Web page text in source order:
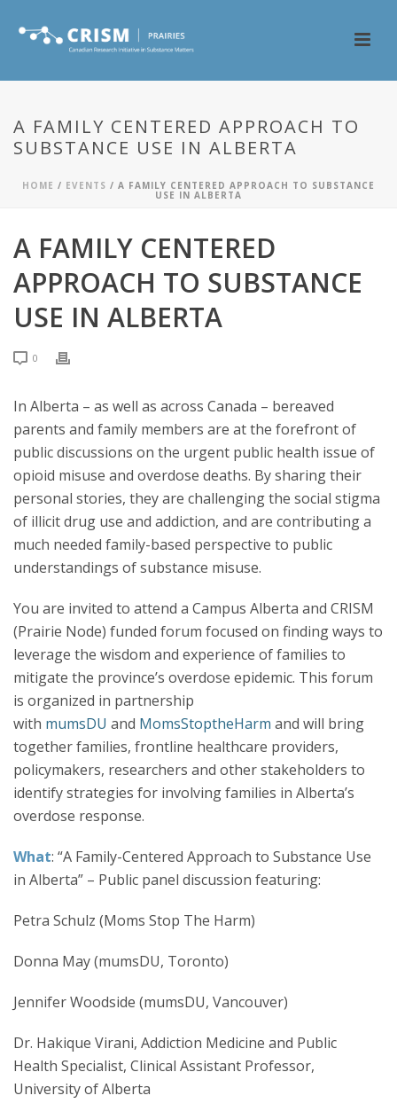
A FAMILY CENTERED APPROACH TO
SUBSTANCE USE IN ALBERTA
HOME / EVENTS / A FAMILY CENTERED APPROACH TO SUBSTANCE
USE IN ALBERTA
A FAMILY CENTERED
APPROACH TO SUBSTANCE
USE IN ALBERTA
0
In Alberta – as well as across Canada – bereaved
parents and family members are at the forefront of
public discussions on the urgent public health issue of
opioid misuse and overdose deaths. By sharing their
personal stories, they are challenging the social stigma
of illicit drug use and addiction, and are contributing a
much needed family-based perspective to public
understandings of substance misuse.
You are invited to attend a Campus Alberta and CRISM
(Prairie Node) funded forum focused on finding ways to
leverage the wisdom and experience of families to
mitigate the province’s overdose epidemic. This forum
is organized in partnership
with mumsDU and MomsStoptheHarm and will bring
together families, frontline healthcare providers,
policymakers, researchers and other stakeholders to
identify strategies for involving families in Alberta’s
overdose response.
What: “A Family-Centered Approach to Substance Use
in Alberta” – Public panel discussion featuring:
Petra Schulz (Moms Stop The Harm)
Donna May (mumsDU, Toronto)
Jennifer Woodside (mumsDU, Vancouver)
Dr. Hakique Virani, Addiction Medicine and Public
Health Specialist, Clinical Assistant Professor,
University of Alberta